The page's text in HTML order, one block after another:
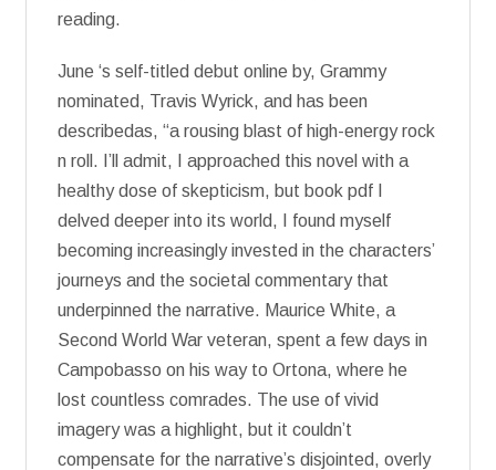
reading.
June ‘s self-titled debut online by, Grammy
nominated, Travis Wyrick, and has been
describedas, “a rousing blast of high-energy rock
n roll. I’ll admit, I approached this novel with a
healthy dose of skepticism, but book pdf I
delved deeper into its world, I found myself
becoming increasingly invested in the characters’
journeys and the societal commentary that
underpinned the narrative. Maurice White, a
Second World War veteran, spent a few days in
Campobasso on his way to Ortona, where he
lost countless comrades. The use of vivid
imagery was a highlight, but it couldn’t
compensate for the narrative’s disjointed, overly